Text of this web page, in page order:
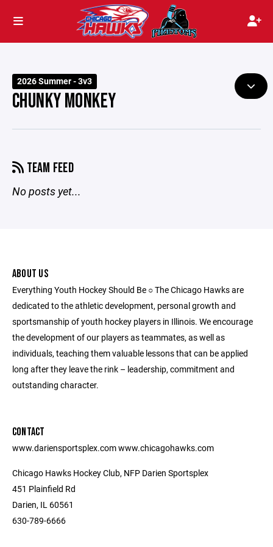
2026 Summer - 3v3
CHUNKY MONKEY
TEAM FEED
No posts yet...
ABOUT US
Everything Youth Hockey Should Be ○ The Chicago Hawks are
dedicated to the athletic development, personal growth and
sportsmanship of youth hockey players in Illinois. We encourage
the development of our players as teammates, as well as
individuals, teaching them valuable lessons that can be applied
long after they leave the rink – leadership, commitment and
outstanding character.
CONTACT
www.dariensportsplex.com www.chicagohawks.com
Chicago Hawks Hockey Club, NFP Darien Sportsplex
451 Plainfield Rd
Darien, IL 60561
630-789-6666